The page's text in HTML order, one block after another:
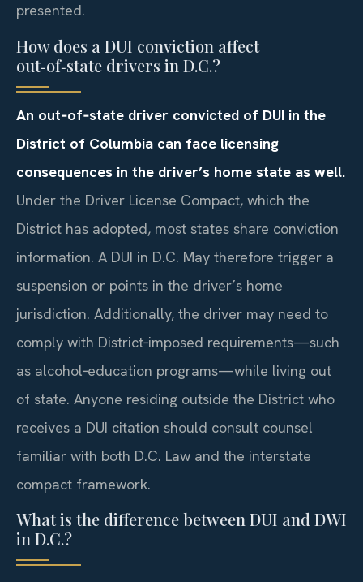
presented.
How does a DUI conviction affect
out‑of‑state drivers in D.C.?
An out‑of‑state driver convicted of DUI in the
District of Columbia can face licensing
consequences in the driver’s home state as well.
Under the Driver License Compact, which the
District has adopted, most states share conviction
information. A DUI in D.C. May therefore trigger a
suspension or points in the driver’s home
jurisdiction. Additionally, the driver may need to
comply with District‑imposed requirements—such
as alcohol‑education programs—while living out
of state. Anyone residing outside the District who
receives a DUI citation should consult counsel
familiar with both D.C. Law and the interstate
compact framework.
What is the difference between DUI and DWI
in D.C.?